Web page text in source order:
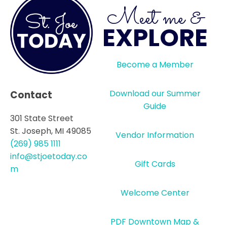
Contact
301 State Street
St. Joseph, MI 49085
(269) 985 1111
info@stjoetoday.co
m
Meet me &
EXPLORE
Become a Member
Download our Summer
Guide
Vendor Information
Gift Cards
Welcome Center
PDF Downtown Map &